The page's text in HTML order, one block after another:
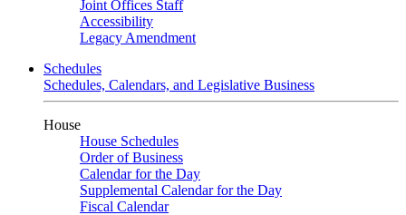
Joint Offices Staff
Accessibility
Legacy Amendment
Schedules
Schedules, Calendars, and Legislative Business
House
House Schedules
Order of Business
Calendar for the Day
Supplemental Calendar for the Day
Fiscal Calendar